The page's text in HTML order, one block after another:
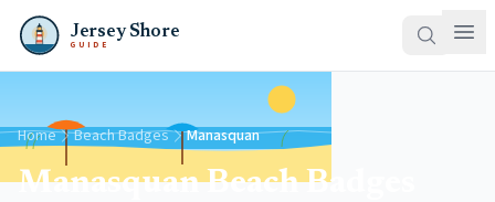
Jersey Shore
GUIDE
Home Beach Badges Manasquan
Manasquan Beach Badges